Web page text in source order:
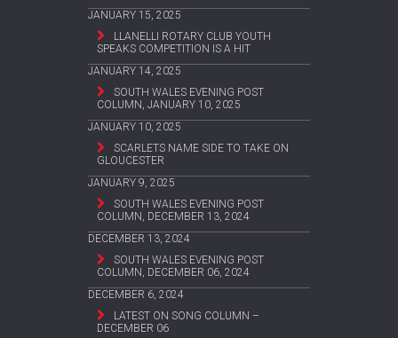
JANUARY 15, 2025
LLANELLI ROTARY CLUB YOUTH
SPEAKS COMPETITION IS A HIT
JANUARY 14, 2025
SOUTH WALES EVENING POST
COLUMN, JANUARY 10, 2025
JANUARY 10, 2025
SCARLETS NAME SIDE TO TAKE ON
GLOUCESTER
JANUARY 9, 2025
SOUTH WALES EVENING POST
COLUMN, DECEMBER 13, 2024
DECEMBER 13, 2024
SOUTH WALES EVENING POST
COLUMN, DECEMBER 06, 2024
DECEMBER 6, 2024
LATEST ON SONG COLUMN –
DECEMBER 06